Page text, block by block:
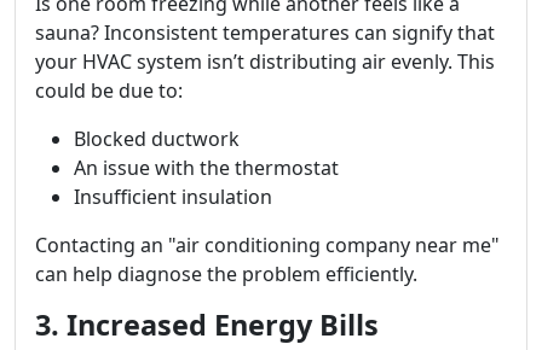
sauna? Inconsistent temperatures can signify that
your HVAC system isn’t distributing air evenly. This
could be due to:
Blocked ductwork
An issue with the thermostat
Insufficient insulation
Contacting an "air conditioning company near me"
can help diagnose the problem efficiently.
3. Increased Energy Bills